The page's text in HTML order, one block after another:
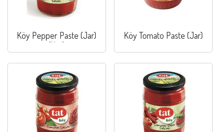
Köy Pepper Paste (Jar)
(Hot)
Köy Tomato Paste (Jar)